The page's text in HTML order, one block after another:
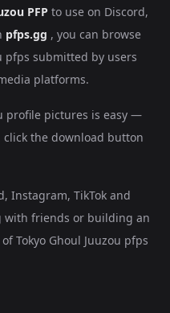
PFP to use on Discord,
pfps.gg , you can browse
pfps submitted by users
platforms.
profile pictures is easy —
the download button
Instagram, TikTok and
with friends or building an
Tokyo Ghoul Juuzou pfps